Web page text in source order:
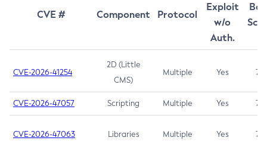
CVE # Component Protocol
Exploit
w/o
Auth.
CVE-2026-41254
2D (Little
CMS)
Multiple Yes 7.5
CVE-2026-47057 Scripting Multiple Yes 7.5
CVE-2026-47063 Libraries Multiple Yes 7.5